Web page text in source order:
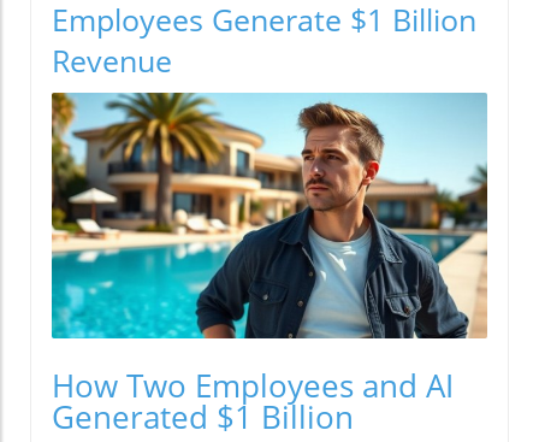
Employees Generate $1 Billion
Revenue
How Two Employees and AI
Generated $1 Billion